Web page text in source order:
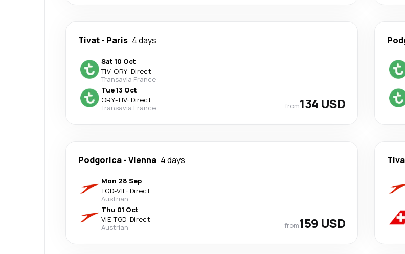
Tivat- Paris 4 days
Sat 10 Oct
TIV-ORY· Direct
Transavia France
Tue 13 Oct
ORY-TIV· Direct
Transavia France
from134 USD
Podgorica-Vienna 4 days
Mon 28 Sep
TGD-VIE· Direct
Austrian
Thu 01 Oct
VIE-TGD· Direct
Austrian
from159 USD